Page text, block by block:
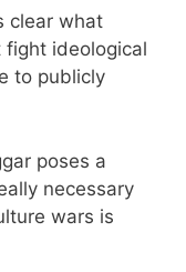
clear what
ideological
to publicly
poses a
necessary
wars is